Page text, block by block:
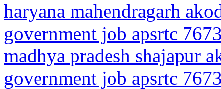
haryana mahendragarh
government job apsrtc
madhya pradesh shajapur
government job apsrtc